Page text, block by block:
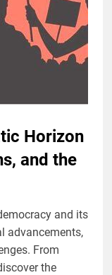
Horizon
and the
and its
advancements,
From
the